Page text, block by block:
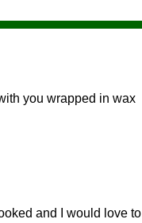
you wrapped in wax
and I would love to